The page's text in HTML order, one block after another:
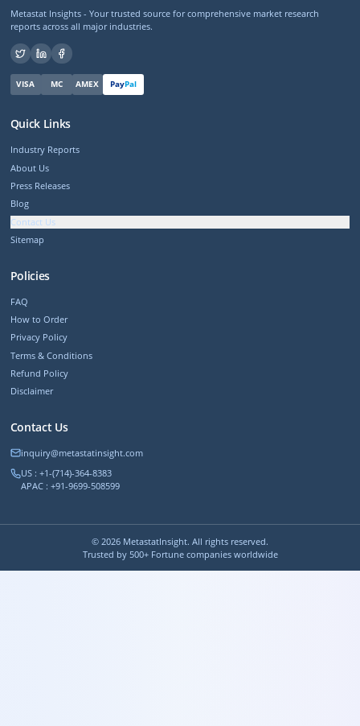
Metastat Insights - Your trusted source for comprehensive market research
reports across all major industries.
VISA MC AMEX PayPal
Quick Links
Industry Reports
About Us
Press Releases
Blog
Contact Us
Sitemap
Policies
FAQ
How to Order
Privacy Policy
Terms & Conditions
Refund Policy
Disclaimer
Contact Us
inquiry@metastatinsight.com
US : +1-(714)-364-8383
APAC : +91-9699-508599
© 2026 MetastatInsight. All rights reserved.
Trusted by 500+ Fortune companies worldwide